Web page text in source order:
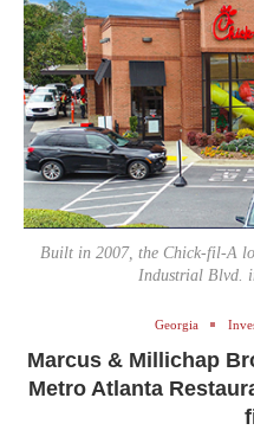
Built in 2007, the Chick-fil-A
Industrial Blvd.
Georgia
Marcus & Millichap
Metro Atlanta